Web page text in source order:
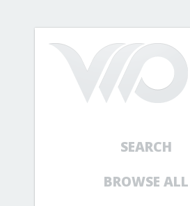
SEARCH
BROWSE ALL